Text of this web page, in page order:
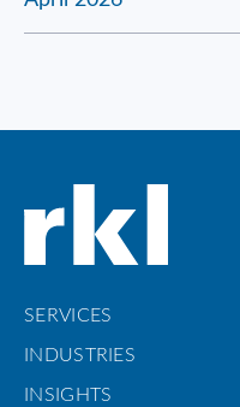
SERVICES
INDUSTRIES
INSIGHTS